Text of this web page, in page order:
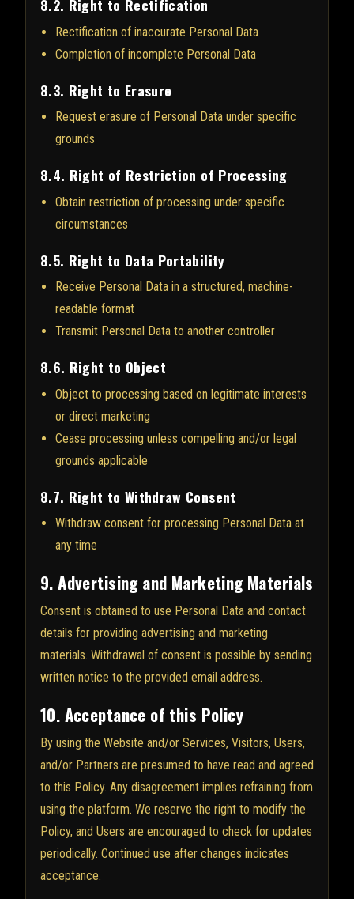
8.2. Right to Rectification
Rectification of inaccurate Personal Data
Completion of incomplete Personal Data
8.3. Right to Erasure
Request erasure of Personal Data under specific
grounds
8.4. Right of Restriction of Processing
Obtain restriction of processing under specific
circumstances
8.5. Right to Data Portability
Receive Personal Data in a structured, machine-
readable format
Transmit Personal Data to another controller
8.6. Right to Object
Object to processing based on legitimate interests
or direct marketing
Cease processing unless compelling and/or legal
grounds applicable
8.7. Right to Withdraw Consent
Withdraw consent for processing Personal Data at
any time
9. Advertising and Marketing Materials
Consent is obtained to use Personal Data and contact
details for providing advertising and marketing
materials. Withdrawal of consent is possible by sending
written notice to the provided email address.
10. Acceptance of this Policy
By using the Website and/or Services, Visitors, Users,
and/or Partners are presumed to have read and agreed
to this Policy. Any disagreement implies refraining from
using the platform. We reserve the right to modify the
Policy, and Users are encouraged to check for updates
periodically. Continued use after changes indicates
acceptance.